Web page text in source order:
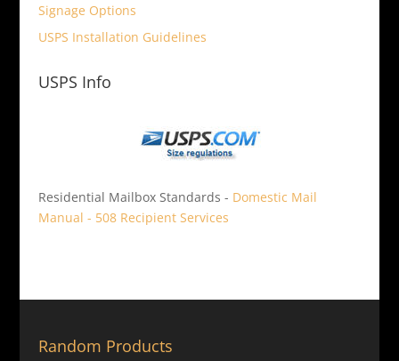
Signage Options
USPS Installation Guidelines
USPS Info
Residential Mailbox Standards - Domestic Mail
Manual - 508 Recipient Services
Random Products